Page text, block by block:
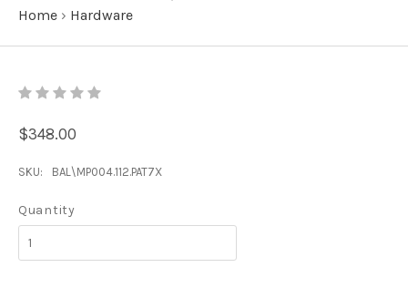
Home › Hardware
$348.00
SKU: BAL\MP004.112.PAT7X
Quantity